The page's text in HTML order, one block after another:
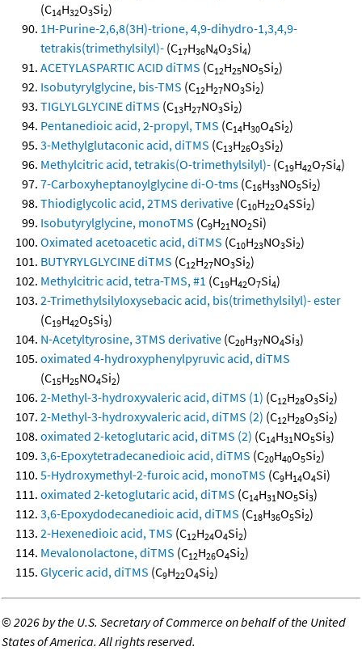
(C14H32O3Si2)
1H-Purine-2,6,8(3H)-trione, 4,9-dihydro-1,3,4,9-
tetrakis(trimethylsilyl)- (C17H36N4O3Si4)
ACETYLASPARTIC ACID diTMS (C12H25NO5Si2)
Isobutyrylglycine, bis-TMS (C12H27NO3Si2)
TIGLYLGLYCINE diTMS (C13H27NO3Si2)
Pentanedioic acid, 2-propyl, TMS (C14H30O4Si2)
3-Methylglutaconic acid, diTMS (C13H26O3Si2)
Methylcitric acid, tetrakis(O-trimethylsilyl)- (C19H42O7Si4)
7-Carboxyheptanoylglycine di-O-tms (C16H33NO5Si2)
Thiodiglycolic acid, 2TMS derivative (C10H22O4SSi2)
Isobutyrylglycine, monoTMS (C9H21NO2Si)
Oximated acetoacetic acid, diTMS (C10H23NO3Si2)
BUTYRYLGLYCINE diTMS (C12H27NO3Si2)
Methylcitric acid, tetra-TMS, #1 (C19H42O7Si4)
2-Trimethylsilyloxysebacic acid, bis(trimethylsilyl)- ester
(C19H42O5Si3)
N-Acetyltyrosine, 3TMS derivative (C20H37NO4Si3)
oximated 4-hydroxyphenylpyruvic acid, diTMS
(C15H25NO4Si2)
2-Methyl-3-hydroxyvaleric acid, diTMS (1) (C12H28O3Si2)
2-Methyl-3-hydroxyvaleric acid, diTMS (2) (C12H28O3Si2)
oximated 2-ketoglutaric acid, diTMS (2) (C14H31NO5Si3)
3,6-Epoxytetradecanedioic acid, diTMS (C20H40O5Si2)
5-Hydroxymethyl-2-furoic acid, monoTMS (C9H14O4Si)
oximated 2-ketoglutaric acid, diTMS (C14H31NO5Si3)
3,6-Epoxydodecanedioic acid, diTMS (C18H36O5Si2)
2-Hexenedioic acid, TMS (C12H24O4Si2)
Mevalonolactone, diTMS (C12H26O4Si2)
Glyceric acid, diTMS (C9H22O4Si2)
©2026 by the U.S. Secretary of Commerce on behalf of the United
States of America. All rights reserved.